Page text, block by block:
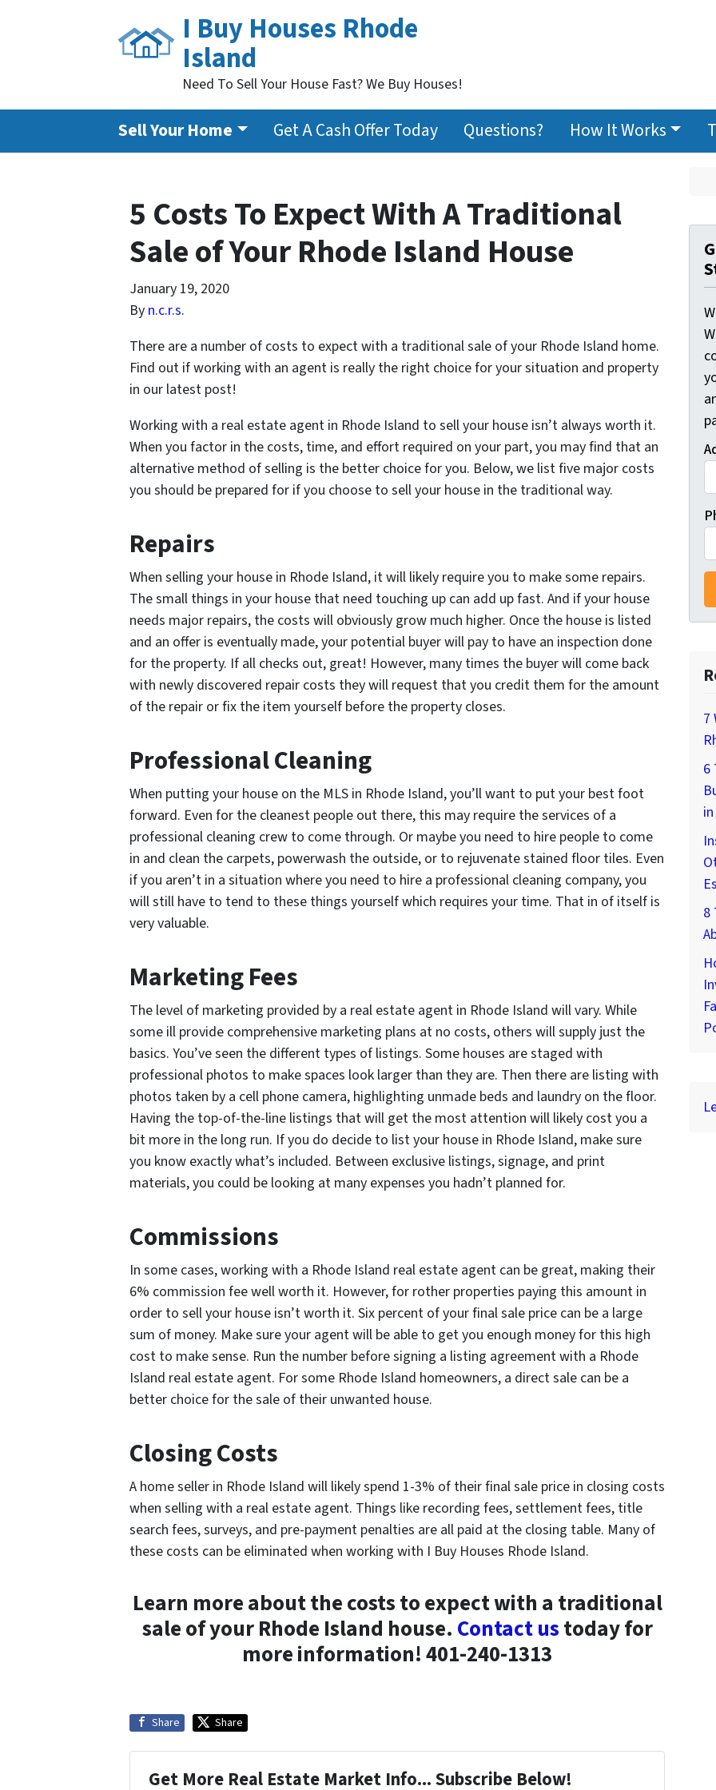
I Buy Houses Rhode
Island
Need To Sell Your House Fast? We Buy Houses!
Sell Your Home Get A Cash Offer Today Questions? How It Works
5 Costs To Expect With A Traditional
Sale of Your Rhode Island House
January 19, 2020
By n.c.r.s.
There are a number of costs to expect with a traditional sale of your Rhode Island home.
Find out if working with an agent is really the right choice for your situation and property
in our latest post!
Working with a real estate agent in Rhode Island to sell your house isn’t always worth it.
When you factor in the costs, time, and effort required on your part, you may find that an
alternative method of selling is the better choice for you. Below, we list five major costs
you should be prepared for if you choose to sell your house in the traditional way.
Repairs
When selling your house in Rhode Island, it will likely require you to make some repairs.
The small things in your house that need touching up can add up fast. And if your house
needs major repairs, the costs will obviously grow much higher. Once the house is listed
and an offer is eventually made, your potential buyer will pay to have an inspection done
for the property. If all checks out, great! However, many times the buyer will come back
with newly discovered repair costs they will request that you credit them for the amount
of the repair or fix the item yourself before the property closes.
Professional Cleaning
When putting your house on the MLS in Rhode Island, you’ll want to put your best foot
forward. Even for the cleanest people out there, this may require the services of a
professional cleaning crew to come through. Or maybe you need to hire people to come
in and clean the carpets, powerwash the outside, or to rejuvenate stained floor tiles. Even
if you aren’t in a situation where you need to hire a professional cleaning company, you
will still have to tend to these things yourself which requires your time. That in of itself is
very valuable.
Marketing Fees
The level of marketing provided by a real estate agent in Rhode Island will vary. While
some ill provide comprehensive marketing plans at no costs, others will supply just the
basics. You’ve seen the different types of listings. Some houses are staged with
professional photos to make spaces look larger than they are. Then there are listing with
photos taken by a cell phone camera, highlighting unmade beds and laundry on the floor.
Having the top-of-the-line listings that will get the most attention will likely cost you a
bit more in the long run. If you do decide to list your house in Rhode Island, make sure
you know exactly what’s included. Between exclusive listings, signage, and print
materials, you could be looking at many expenses you hadn’t planned for.
Commissions
In some cases, working with a Rhode Island real estate agent can be great, making their
6% commission fee well worth it. However, for rother properties paying this amount in
order to sell your house isn’t worth it. Six percent of your final sale price can be a large
sum of money. Make sure your agent will be able to get you enough money for this high
cost to make sense. Run the number before signing a listing agreement with a Rhode
Island real estate agent. For some Rhode Island homeowners, a direct sale can be a
better choice for the sale of their unwanted house.
Closing Costs
A home seller in Rhode Island will likely spend 1-3% of their final sale price in closing costs
when selling with a real estate agent. Things like recording fees, settlement fees, title
search fees, surveys, and pre-payment penalties are all paid at the closing table. Many of
these costs can be eliminated when working with I Buy Houses Rhode Island.
Learn more about the costs to expect with a traditional
sale of your Rhode Island house. Contact ustoday for
more information! 401-240-1313
Share Share
Get More Real Estate Market Info... Subscribe Below!
7
6
8